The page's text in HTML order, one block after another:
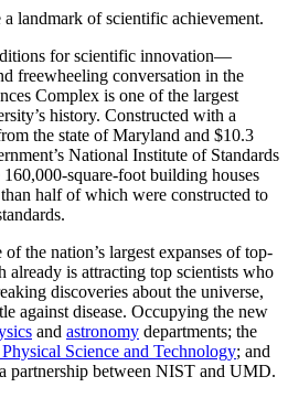
landmark of scientific achievement.
for scientific innovation—
freewheeling conversation in the
Complex is one of the largest
history. Constructed with a
the state of Maryland and $10.3
National Institute of Standards
square-foot building houses
half of which were constructed to
the nation’s largest expanses of top-
already is attracting top scientists who
discoveries about the universe,
against disease. Occupying the new
and astronomy departments; the
Science and Technology; and
partnership between NIST and UMD.